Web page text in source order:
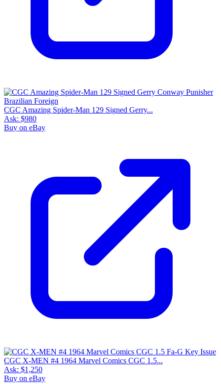
CGC Amazing Spider-Man 129 Signed Gerry...
Ask: $980
Buy on eBay
CGC X-MEN #4 1964 Marvel Comics CGC 1.5...
Ask: $1,250
Buy on eBay